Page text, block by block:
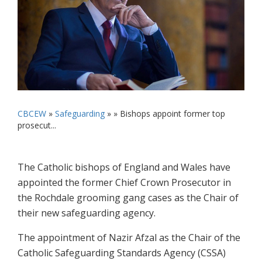
CBCEW » Safeguarding » » Bishops appoint former top
prosecut...
The Catholic bishops of England and Wales have
appointed the former Chief Crown Prosecutor in
the Rochdale grooming gang cases as the Chair of
their new safeguarding agency.
The appointment of Nazir Afzal as the Chair of the
Catholic Safeguarding Standards Agency (CSSA)